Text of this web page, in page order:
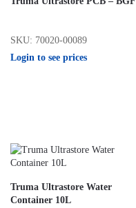
SKU: 70020-00089
Login to see prices
Truma Ultrastore Water
Container 10L